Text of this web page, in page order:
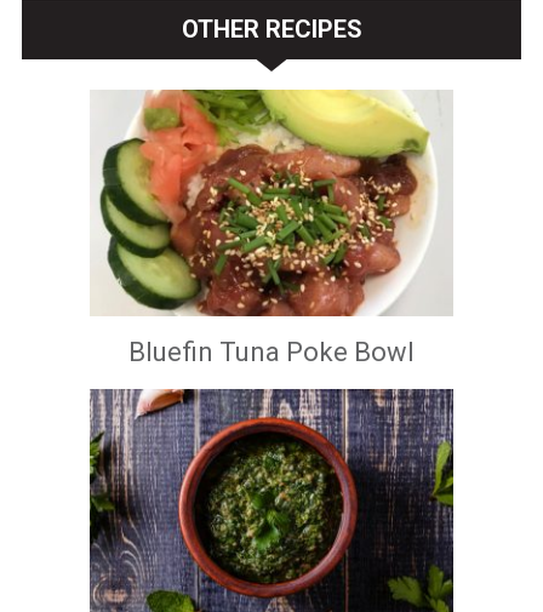
OTHER RECIPES
Bluefin Tuna Poke Bowl